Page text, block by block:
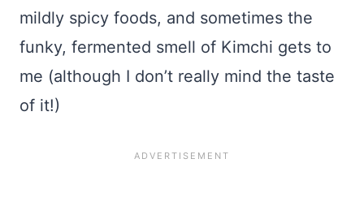
mildly spicy foods, and sometimes the
funky, fermented smell of Kimchi gets to
me (although I don’t really mind the taste
of it!)